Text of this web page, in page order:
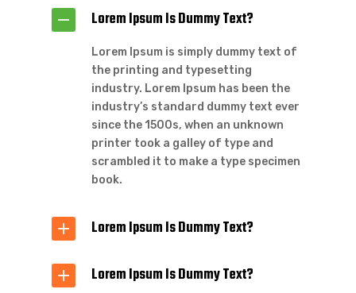
Lorem Ipsum Is Dummy Text?
Lorem Ipsum is simply dummy text of
the printing and typesetting
industry. Lorem Ipsum has been the
industry’s standard dummy text ever
since the 1500s, when an unknown
printer took a galley of type and
scrambled it to make a type specimen
book.
Lorem Ipsum Is Dummy Text?
Lorem Ipsum Is Dummy Text?